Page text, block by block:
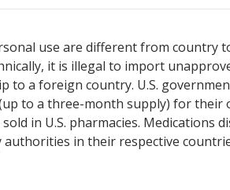
use are different from country
it is illegal to import
a foreign country. U.S.
to a three-month supply) for their
in U.S. pharmacies.
in their respective